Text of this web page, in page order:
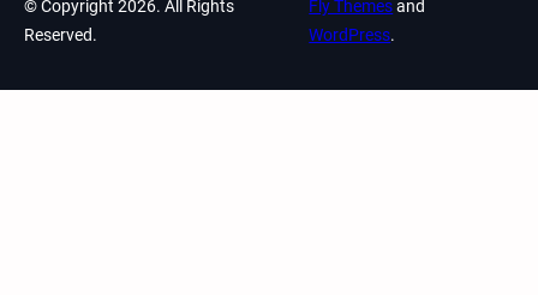
© Copyright 2026. All Rights
Reserved.
Fly Themesand
WordPress.